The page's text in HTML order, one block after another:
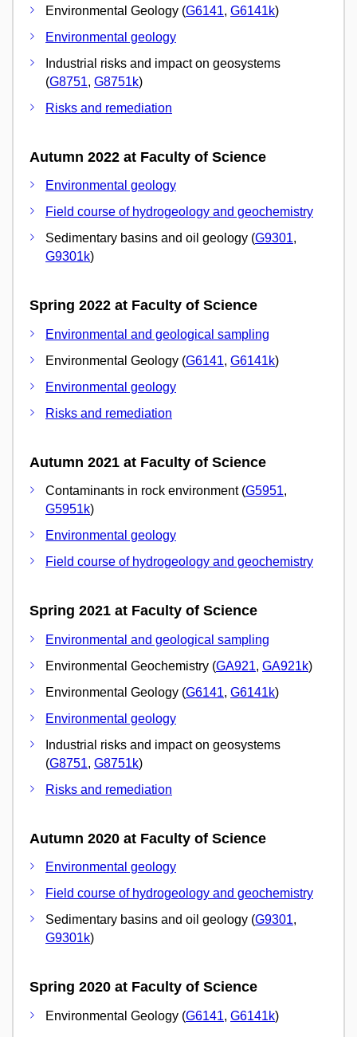
Environmental Geology (G6141, G6141k)
Environmental geology
Industrial risks and impact on geosystems
(G8751, G8751k)
Risks and remediation
Autumn 2022 at Faculty of Science
Environmental geology
Field course of hydrogeology and geochemistry
Sedimentary basins and oil geology (G9301,
G9301k)
Spring 2022 at Faculty of Science
Environmental and geological sampling
Environmental Geology (G6141, G6141k)
Environmental geology
Risks and remediation
Autumn 2021 at Faculty of Science
Contaminants in rock environment (G5951,
G5951k)
Environmental geology
Field course of hydrogeology and geochemistry
Spring 2021 at Faculty of Science
Environmental and geological sampling
Environmental Geochemistry (GA921, GA921k)
Environmental Geology (G6141, G6141k)
Environmental geology
Industrial risks and impact on geosystems
(G8751, G8751k)
Risks and remediation
Autumn 2020 at Faculty of Science
Environmental geology
Field course of hydrogeology and geochemistry
Sedimentary basins and oil geology (G9301,
G9301k)
Spring 2020 at Faculty of Science
Environmental Geology (G6141, G6141k)